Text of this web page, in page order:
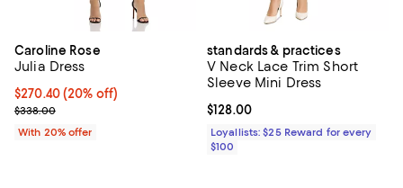
Caroline Rose
Julia Dress
Current price $270.40; 20% off; undefined;
$270.40(20% off)
; Previous price $338.00;
$338.00
With 20% offer
standards & practices
V Neck Lace Trim Short
Sleeve Mini Dress
Current price $128.00; ;
$128.00
Loyallists: $25 Reward for every
$100